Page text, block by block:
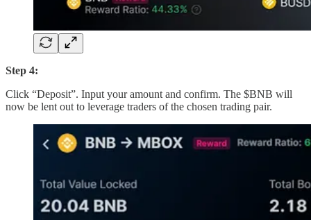
Step 4:
Click “Deposit”. Input your amount and confirm. The $BNB will
now be lent out to leverage traders of the chosen trading pair.